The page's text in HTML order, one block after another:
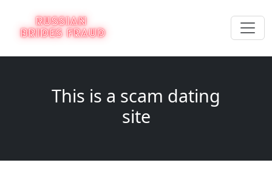
This is a scam dating
site